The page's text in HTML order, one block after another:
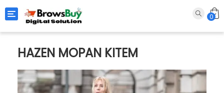
Toggle navigation 0
HAZEN MOPAN KITEM